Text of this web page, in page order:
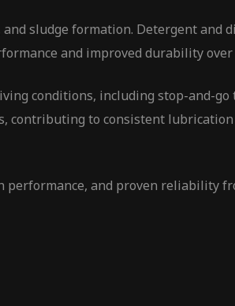
sludge formation. Detergent and
and improved durability over
conditions, including stop-and-
contributing to consistent lubrication
performance, and proven reliability